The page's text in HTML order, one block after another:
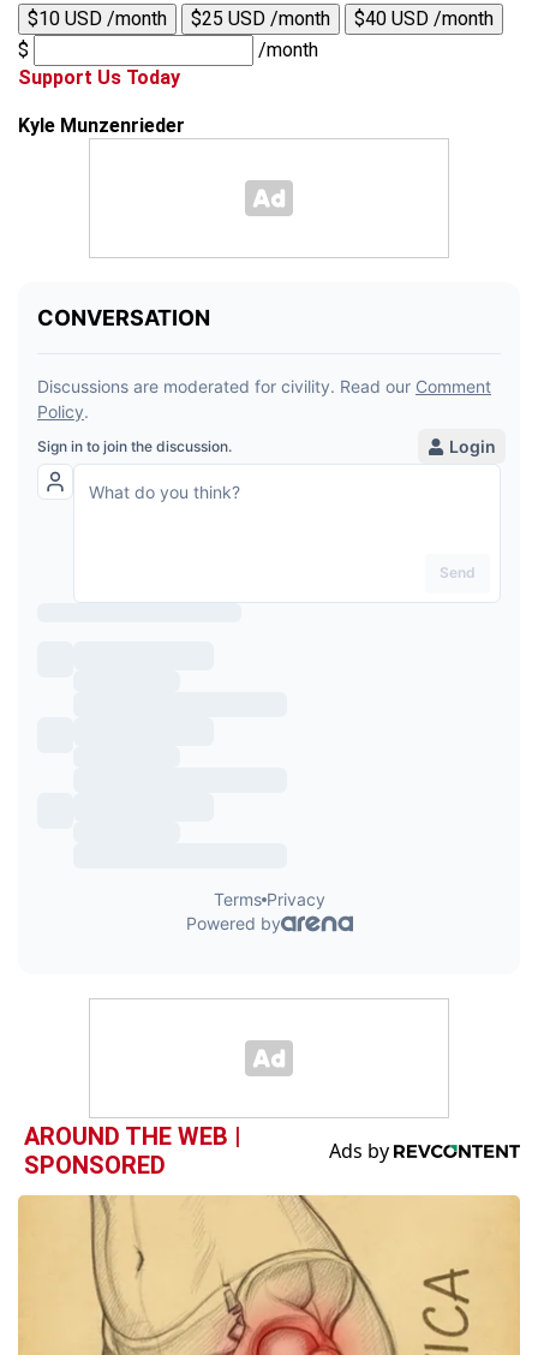
$10 USD /month $25 USD /month
$40 USD /month
$
/month
Support Us Today
Kyle Munzenrieder
AROUND THE WEB |
SPONSORED